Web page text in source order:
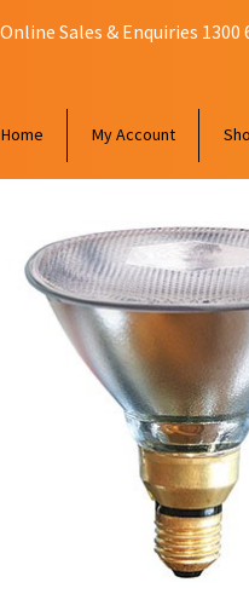
Online Sales & Enquiries 1300
Home My Account